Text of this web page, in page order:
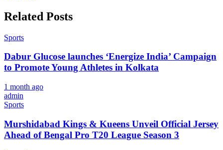
Related Posts
Sports
Dabur Glucose launches ‘Energize India’ Campaign
to Promote Young Athletes in Kolkata
1 month ago
admin
Sports
Murshidabad Kings & Kueens Unveil Official Jersey
Ahead of Bengal Pro T20 League Season 3